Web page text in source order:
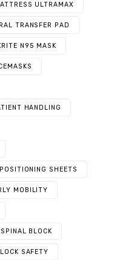
ULTRAMAX
TRANSFER PAD
N95 MASK
HANDLING
SHEETS
MOBILITY
SPINAL BLOCK
SAFETY